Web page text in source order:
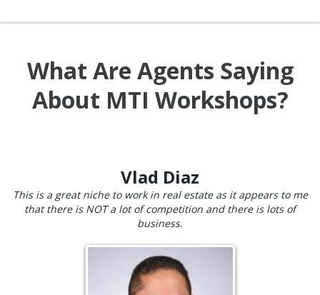
What Are Agents Saying
About MTI Workshops?
Vlad Diaz
This is a great niche to work in real estate as it appears to me
that there is NOT a lot of competition and there is lots of
business.